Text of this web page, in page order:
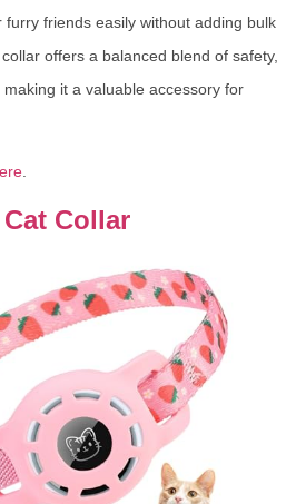
friends easily without adding bulk
offers a balanced blend of safety,
it a valuable accessory for
Collar